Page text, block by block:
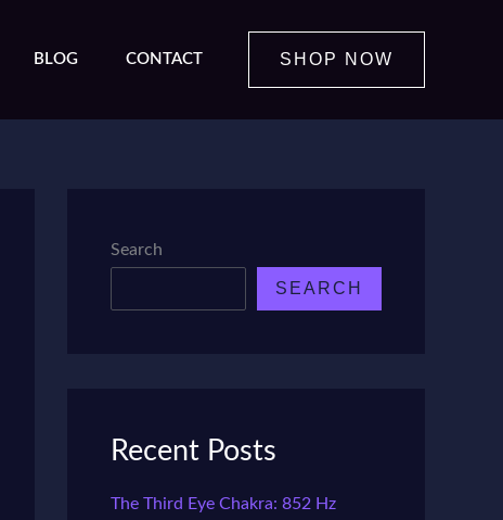
BLOG CONTACT SHOP NOW
Search
SEARCH
Recent Posts
The Third Eye Chakra: 852 Hz